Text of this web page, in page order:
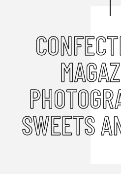
SWEETS